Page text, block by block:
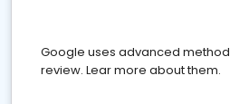
Google uses advanced
review. Lear more about them.